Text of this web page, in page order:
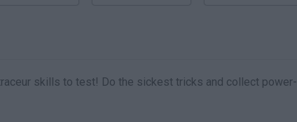
skills to test! Do the sickest tricks and collect power-